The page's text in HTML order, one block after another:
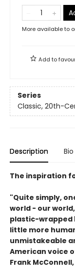
More available to
Add to
Series
Classic, 20th-
Description Bio
The inspiration
"Quite simply,
world - our
plastic-wrapped
little more
unmistakeable
American voice
Frank McConnell,